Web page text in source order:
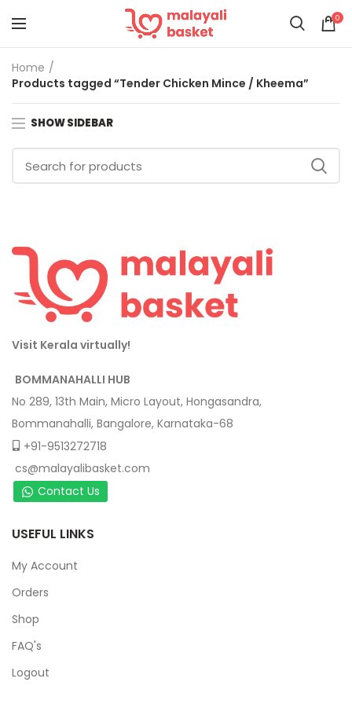
0
Home
Products tagged “Tender Chicken Mince / Kheema”
SHOW SIDEBAR
Visit Kerala virtually!
BOMMANAHALLI HUB
No 289, 13th Main, Micro Layout, Hongasandra,
Bommanahalli, Bangalore, Karnataka-68
+91-9513272718
cs@malayalibasket.com
Contact Us
USEFUL LINKS
My Account
Orders
Shop
FAQ's
Logout